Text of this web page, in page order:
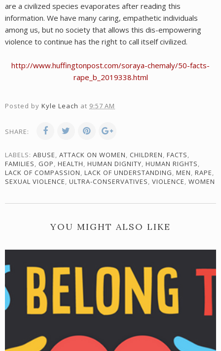
are a civilized species evaporates after reading this
information. We have many caring, empathetic individuals
among us, but no society that allows this dis-empowering
violence to continue has the right to call itself civilized.
http://www.huffingtonpost.com/soraya-chemaly/50-facts-
rape_b_2019338.html
Posted by Kyle Leach at 9:57 AM
SHARE:
LABELS: ABUSE, ATTACK ON WOMEN, CHILDREN, FACTS,
FAMILIES, GOP, HEALTH, HUMAN DIGNITY, HUMAN RIGHTS,
LACK OF COMPASSION, LACK OF UNDERSTANDING, MEN, RAPE,
SEXUAL VIOLENCE, ULTRA-CONSERVATIVES, VIOLENCE, WOMEN
YOU MIGHT ALSO LIKE